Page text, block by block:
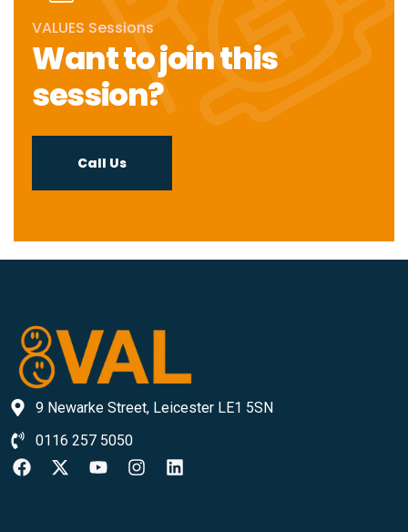
VALUES Sessions
Want to join this
session?
Call Us
9 Newarke Street, Leicester LE1 5SN
0116 257 5050